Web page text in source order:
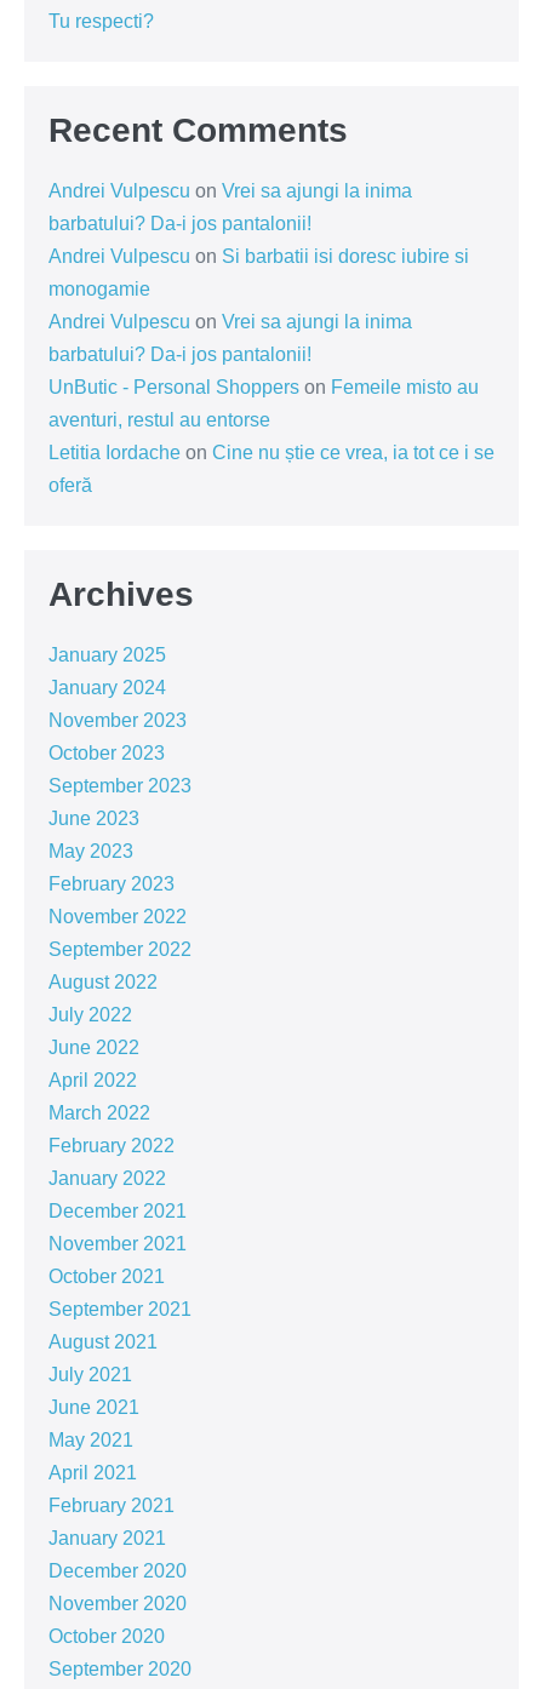
Tu respecti?
Recent Comments
Andrei Vulpescu on Vrei sa ajungi la inima
barbatului? Da-i jos pantalonii!
Andrei Vulpescu on Si barbatii isi doresc iubire si
monogamie
Andrei Vulpescu on Vrei sa ajungi la inima
barbatului? Da-i jos pantalonii!
UnButic - Personal Shoppers on Femeile misto au
aventuri, restul au entorse
Letitia Iordache on Cine nu știe ce vrea, ia tot ce i se
oferă
Archives
January 2025
January 2024
November 2023
October 2023
September 2023
June 2023
May 2023
February 2023
November 2022
September 2022
August 2022
July 2022
June 2022
April 2022
March 2022
February 2022
January 2022
December 2021
November 2021
October 2021
September 2021
August 2021
July 2021
June 2021
May 2021
April 2021
February 2021
January 2021
December 2020
November 2020
October 2020
September 2020